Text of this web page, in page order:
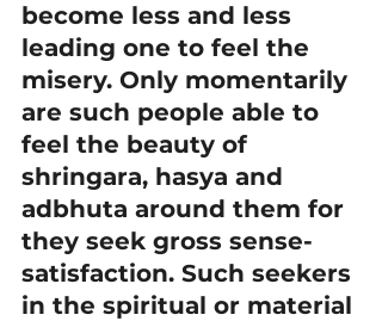
become less and less
leading one to feel the
misery. Only momentarily
are such people able to
feel the beauty of
shringara, hasya and
adbhuta around them for
they seek gross sense-
satisfaction. Such seekers
in the spiritual or material